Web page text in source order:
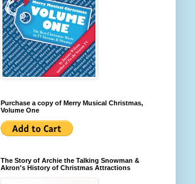
Purchase a copy of Merry Musical Christmas,
Volume One
The Story of Archie the Talking Snowman &
Akron's History of Christmas Attractions